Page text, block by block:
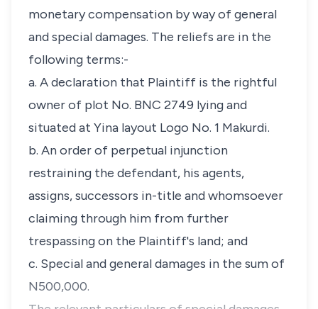
monetary compensation by way of general
and special damages. The reliefs are in the
following terms:-
a. A declaration that Plaintiff is the rightful
owner of plot No. BNC 2749 lying and
situated at Yina layout Logo No. 1 Makurdi.
b. An order of perpetual injunction
restraining the defendant, his agents,
assigns, successors in-title and whomsoever
claiming through him from further
trespassing on the Plaintiff's land; and
c. Special and general damages in the sum of
N500,000.